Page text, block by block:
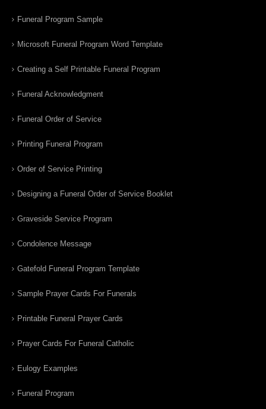
Funeral Program Sample
Microsoft Funeral Program Word Template
Creating a Self Printable Funeral Program
Funeral Acknowledgment
Funeral Order of Service
Printing Funeral Program
Order of Service Printing
Designing a Funeral Order of Service Booklet
Graveside Service Program
Condolence Message
Gatefold Funeral Program Template
Sample Prayer Cards For Funerals
Printable Funeral Prayer Cards
Prayer Cards For Funeral Catholic
Eulogy Examples
Funeral Program